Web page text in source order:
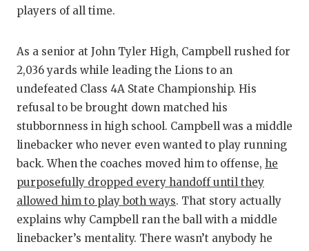
players of all time.
As a senior at John Tyler High, Campbell rushed for
2,036 yards while leading the Lions to an
undefeated Class 4A State Championship. His
refusal to be brought down matched his
stubbornness in high school. Campbell was a middle
linebacker who never even wanted to play running
back. When the coaches moved him to offense, he
purposefully dropped every handoff until they
allowed him to play both ways. That story actually
explains why Campbell ran the ball with a middle
linebacker’s mentality. There wasn’t anybody he